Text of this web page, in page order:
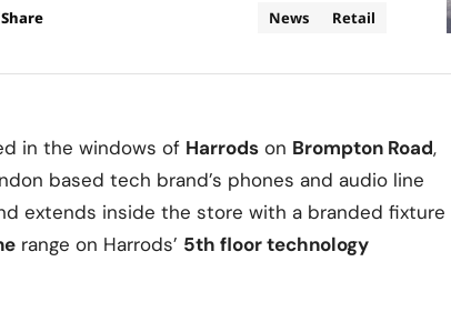
Share News Retail
in the windows of Harrods on Brompton Road,
based tech brand’s phones and audio line
extends inside the store with a branded fixture
range on Harrods’ 5th floor technology